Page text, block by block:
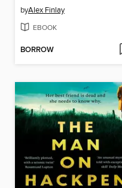
byAlex Finlay
EBOOK
BORROW